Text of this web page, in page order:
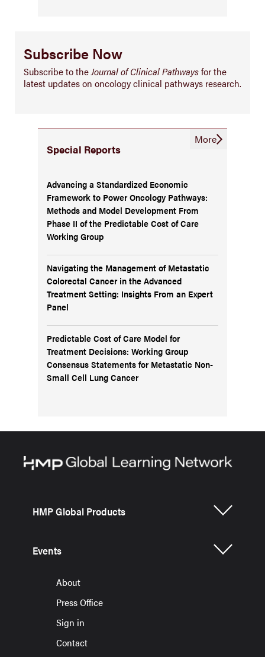
Subscribe Now
Subscribe to theJournal of Clinical Pathwaysfor the
latest updates on oncology clinical pathways research.
Special Reports
Advancing a Standardized Economic
Framework to Power Oncology Pathways:
Methods and Model Development From
Phase II of the Predictable Cost of Care
Working Group
Navigating the Management of Metastatic
Colorectal Cancer in the Advanced
Treatment Setting: Insights From an Expert
Panel
Predictable Cost of Care Model for
Treatment Decisions: Working Group
Consensus Statements for Metastatic Non-
Small Cell Lung Cancer
More
HMP Global Products
Events
About
Press Office
Sign in
Contact